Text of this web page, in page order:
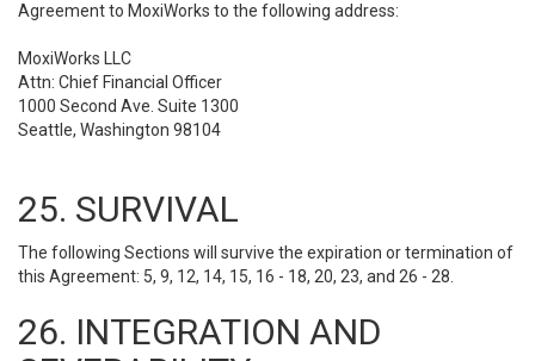
Agreement to MoxiWorks to the following address:
MoxiWorks LLC
Attn: Chief Financial Officer
1000 Second Ave. Suite 1300
Seattle, Washington 98104
25. SURVIVAL
The following Sections will survive the expiration or termination of
this Agreement: 5, 9, 12, 14, 15, 16 - 18, 20, 23, and 26 - 28.
26. INTEGRATION AND